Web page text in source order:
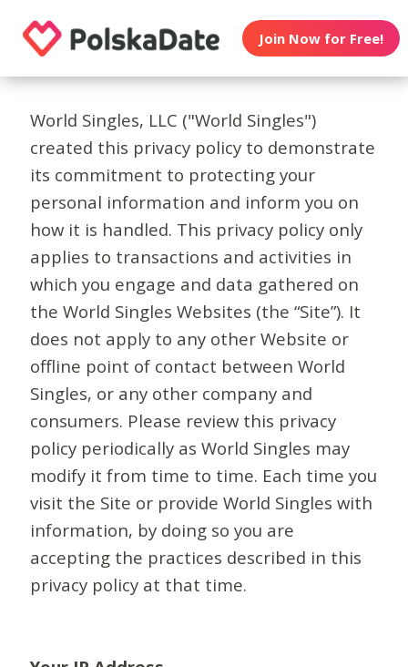
Join Now for Free!
World Singles, LLC ("World Singles")
created this privacy policy to demonstrate
its commitment to protecting your
personal information and inform you on
how it is handled. This privacy policy only
applies to transactions and activities in
which you engage and data gathered on
the World Singles Websites (the “Site”). It
does not apply to any other Website or
offline point of contact between World
Singles, or any other company and
consumers. Please review this privacy
policy periodically as World Singles may
modify it from time to time. Each time you
visit the Site or provide World Singles with
information, by doing so you are
accepting the practices described in this
privacy policy at that time.